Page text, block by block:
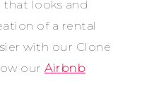
looks and
of a rental
with our Clone
our Airbnb